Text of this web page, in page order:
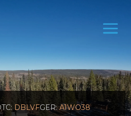
DBLVFGER:A1WO38